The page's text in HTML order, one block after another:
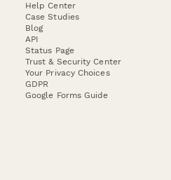
Help Center
Case Studies
Blog
API
Status Page
Trust & Security Center
Your Privacy Choices
GDPR
Google Forms Guide